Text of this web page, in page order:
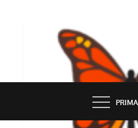
BUTTERFLY